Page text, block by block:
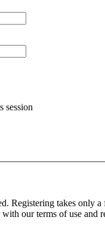
session
Registering takes only
our terms of use and